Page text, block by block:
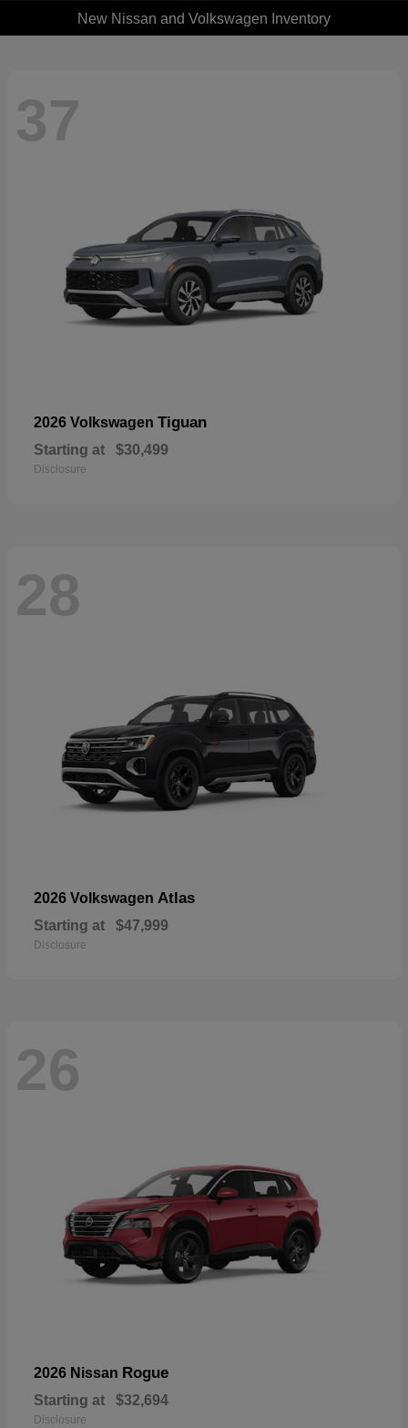
New Nissan and Volkswagen Inventory
37
2026 Volkswagen Tiguan
Starting at $30,499
Disclosure
28
2026 Volkswagen Atlas
Starting at $47,999
Disclosure
26
2026 Nissan Rogue
Starting at $32,694
Disclosure